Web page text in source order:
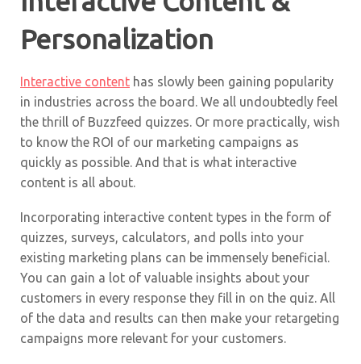
Personalization
Interactive content has slowly been gaining popularity
in industries across the board. We all undoubtedly feel
the thrill of Buzzfeed quizzes. Or more practically, wish
to know the ROI of our marketing campaigns as
quickly as possible. And that is what interactive
content is all about.
Incorporating interactive content types in the form of
quizzes, surveys, calculators, and polls into your
existing marketing plans can be immensely beneficial.
You can gain a lot of valuable insights about your
customers in every response they fill in on the quiz. All
of the data and results can then make your retargeting
campaigns more relevant for your customers.